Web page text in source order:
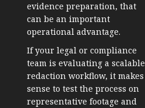
evidence preparation, that
can be an important
operational advantage.
If your legal or compliance
team is evaluating a scalable
redaction workflow, it makes
sense to test the process on
representative footage and